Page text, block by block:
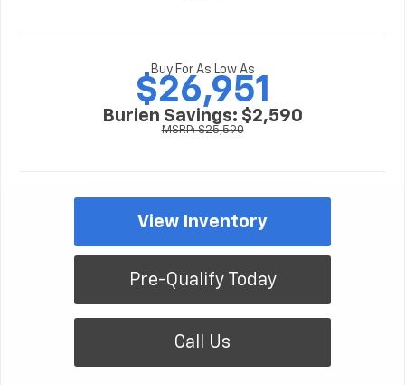
Buy For As Low As
$26,951
Burien Savings: $2,590
MSRP: $25,590
View Inventory
Pre-Qualify Today
Call Us